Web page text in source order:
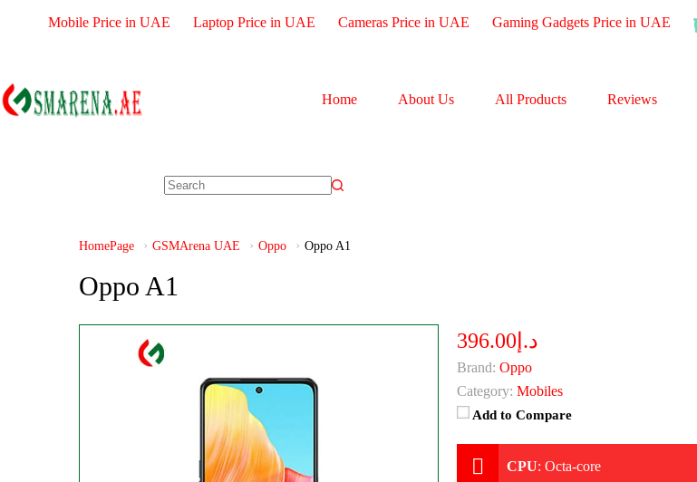
Mobile Price in UAE Laptop Price in UAE Cameras Price in UAE Gaming Gadgets Price in UAE
Home About Us All Products Reviews
HomePage GSMArena UAE Oppo Oppo A1
Oppo A1
د.إ396.00
Brand: Oppo
Category: Mobiles
Add to Compare
CPU: Octa-core